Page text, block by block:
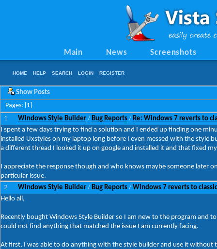
Main News Screenshots
HOME HELP SEARCH LOGIN REGISTER
Show Posts
Pages: [ 1
1 Windows Style Builder / Bug Reports / Re: Windows 7 reverts to
I spent a few days trying to find a solution and I ended up finding one
installed Uxstyles on my laptop long before I even messed with the style
a different thread I looked it up on google and installed it and that fixed
I appreciate the response though and who knows maybe someone later
particular issue.
2
Windows Style Builder / Bug Reports / Windows 7 reverts to
Hello all,
Recently bought Windows Style Builder so I am new to the program and
could not find anything that matched the issue I am currently facing.
At first, I was able to do anything with the style builder and use it